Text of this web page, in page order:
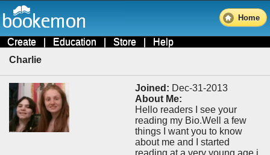
Home
Create | Education | Store | Help
Charlie
Joined: Dec-31-2013
About Me:
Hello readers I see your
reading my Bio.Well a few
things I want you to know
about me and I started
reading at a very young age i